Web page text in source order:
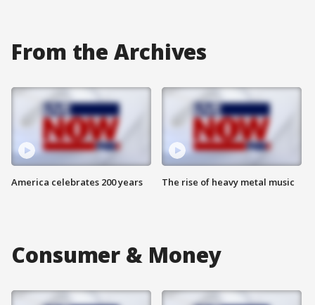
From the Archives
America celebrates 200 years The rise of heavy metal music
Consumer & Money